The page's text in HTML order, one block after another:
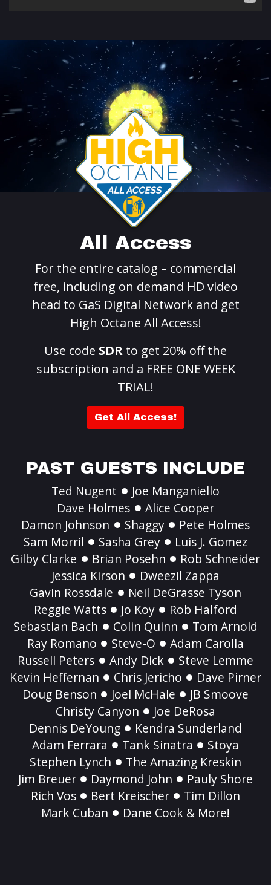
All Access
For the entire catalog – commercial
free, including on demand HD video
head to GaS Digital Network and get
High Octane All Access!
Use code SDR to get 20% off the
subscription and a FREE ONE WEEK
TRIAL!
Get All Access!
PAST GUESTS INCLUDE
Ted Nugent
Joe Manganiello
Dave Holmes
Alice Cooper
Damon Johnson
Shaggy
Pete Holmes
Sam Morril
Sasha Grey
Luis J. Gomez
Gilby Clarke
Brian Posehn
Rob Schneider
Jessica Kirson
Dweezil Zappa
Gavin Rossdale
Neil DeGrasse Tyson
Reggie Watts
Jo Koy
Rob Halford
Sebastian Bach
Colin Quinn
Tom Arnold
Ray Romano
Steve-O
Adam Carolla
Russell Peters
Andy Dick
Steve Lemme
Kevin Heffernan
Chris Jericho
Dave Pirner
Doug Benson
Joel McHale
JB Smoove
Christy Canyon
Joe DeRosa
Dennis DeYoung
Kendra Sunderland
Adam Ferrara
Tank Sinatra
Stoya
Stephen Lynch
The Amazing Kreskin
Jim Breuer
Daymond John
Pauly Shore
Rich Vos
Bert Kreischer
Tim Dillon
Mark Cuban
Dane Cook & More!